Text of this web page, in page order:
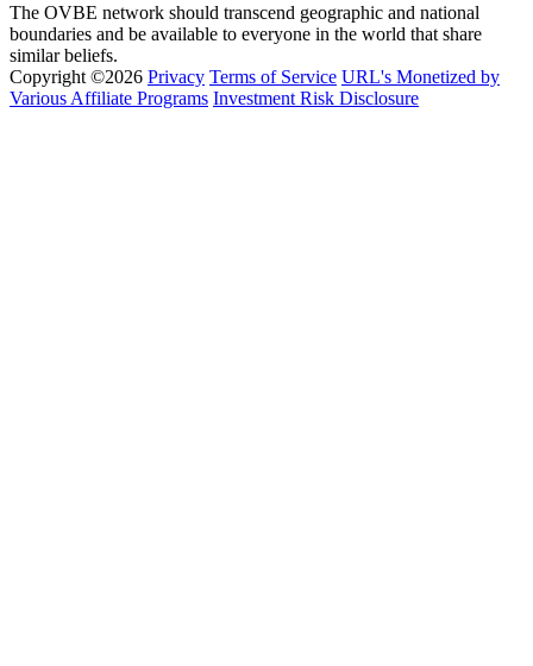
The OVBE network should transcend geographic and national
boundaries and be available to everyone in the world that share
similar beliefs.
Copyright ©2026 Privacy Terms of Service URL's Monetized by
Various Affiliate Programs Investment Risk Disclosure